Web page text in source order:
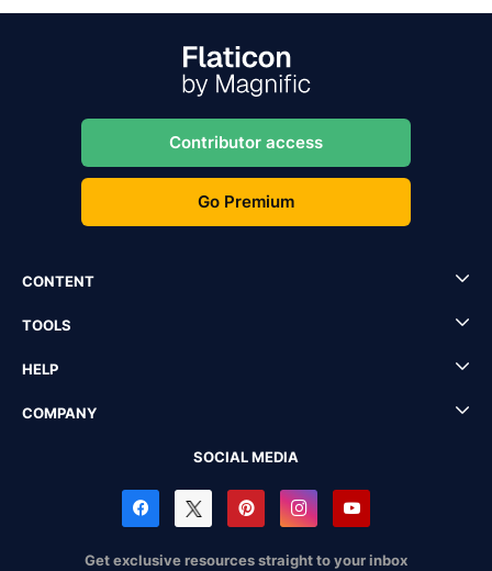
Contributor access
Go Premium
CONTENT
TOOLS
HELP
COMPANY
SOCIAL MEDIA
Get exclusive resources straight to your inbox